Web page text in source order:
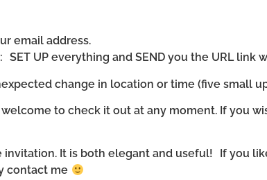
email address.
UP everything and SEND you the URL link
change in location or time (five small
to check it out at any moment. If you
invitation. It is both elegant and useful! If you
contact me